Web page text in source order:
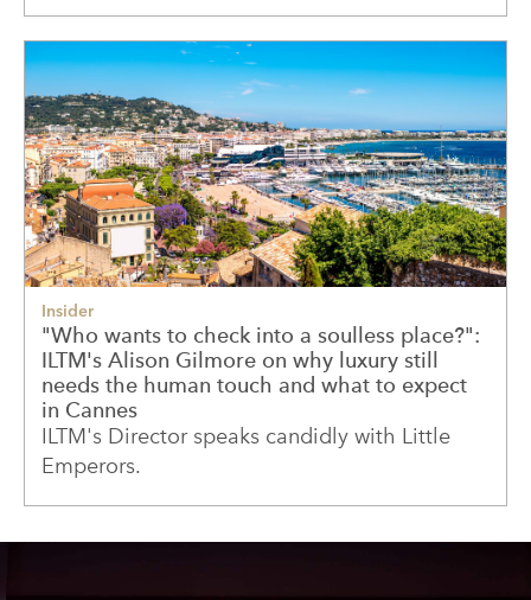
Insider
"Who wants to check into a soulless place?":
ILTM's Alison Gilmore on why luxury still
needs the human touch and what to expect
in Cannes
ILTM's Director speaks candidly with Little
Emperors.